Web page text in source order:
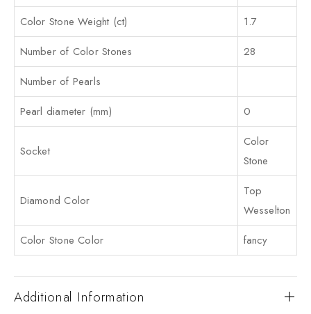
Color Stone Weight (ct)
1.7
Number of Color Stones
28
Number of Pearls
Pearl diameter (mm)
0
Socket
Color
Stone
Diamond Color
Top
Wesselton
Color Stone Color
fancy
Additional Information